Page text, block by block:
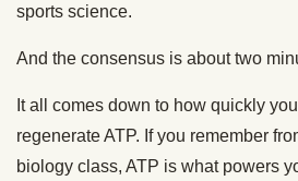
sports science.
And the consensus is about two
It all comes down to how quickly
regenerate ATP. If you remember
biology class, ATP is what powers